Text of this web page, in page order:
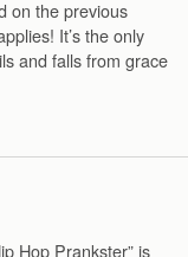
on the previous
It’s the only
and falls from grace
Hop Prankster” is